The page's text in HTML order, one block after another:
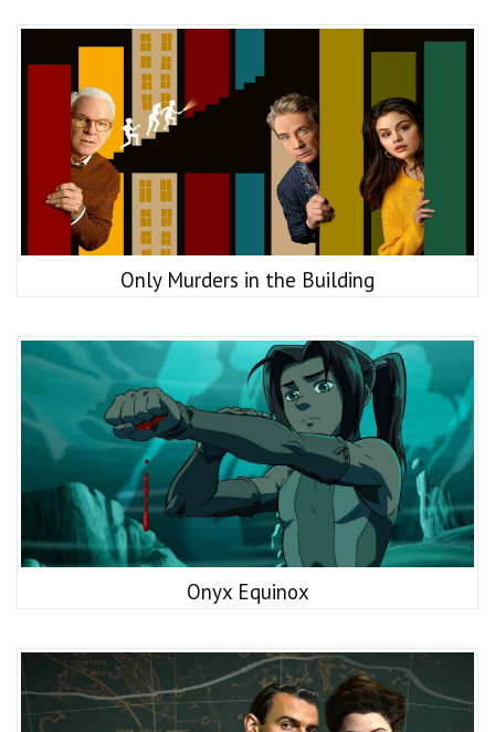
Only Murders in the Building
Onyx Equinox